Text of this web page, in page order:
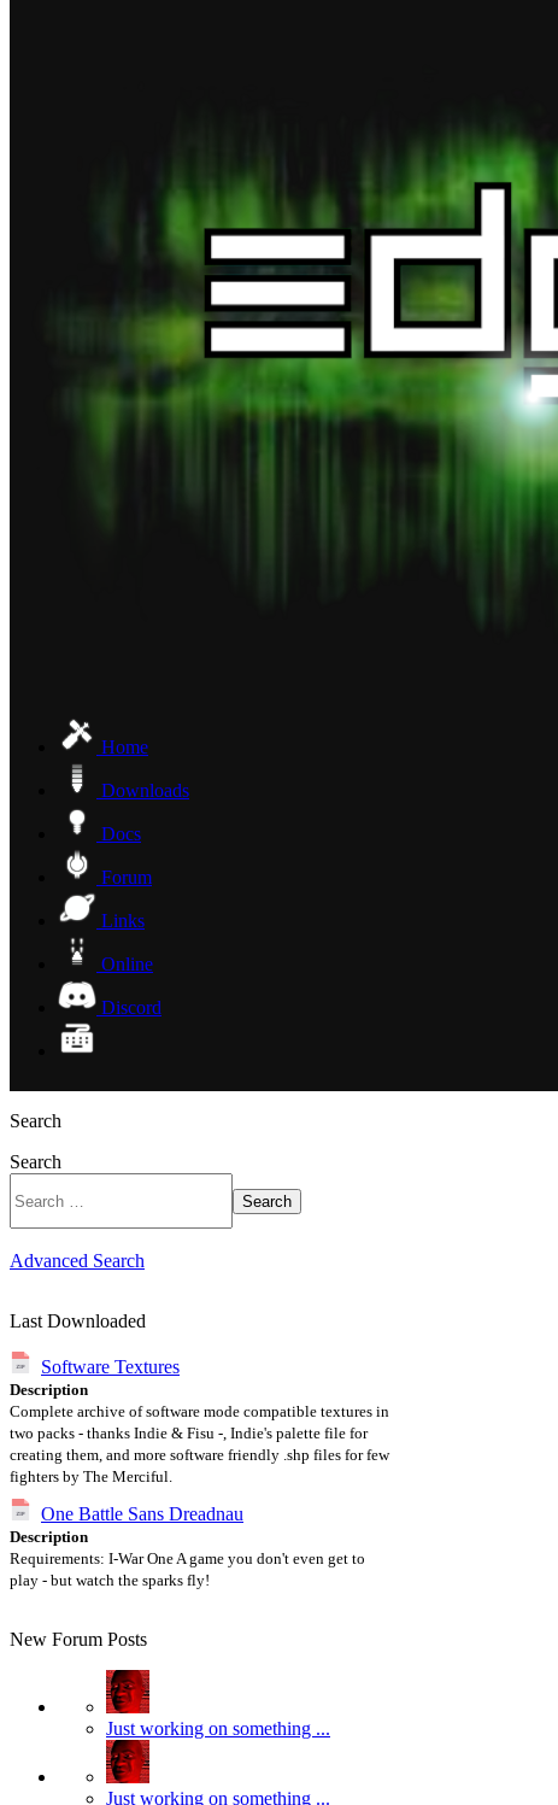
Home
Downloads
Docs
Forum
Links
Online
Discord
Search
Search
Search
Advanced Search
Last Downloaded
Software Textures
Description
Complete archive of software mode compatible textures in
two packs - thanks Indie & Fisu -, Indie's palette file for
creating them, and more software friendly .shp files for few
fighters by The Merciful.
One Battle Sans Dreadnau
Description
Requirements: I-War One A game you don't even get to
play - but watch the sparks fly!
New Forum Posts
Just working on something ...
Just working on something ...